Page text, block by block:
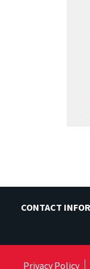
CONTACT
Privacy Policy